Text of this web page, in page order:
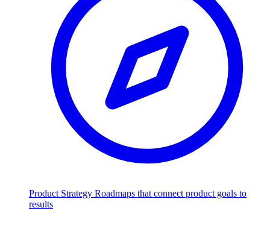
Product Strategy Roadmaps that connect product goals to
results